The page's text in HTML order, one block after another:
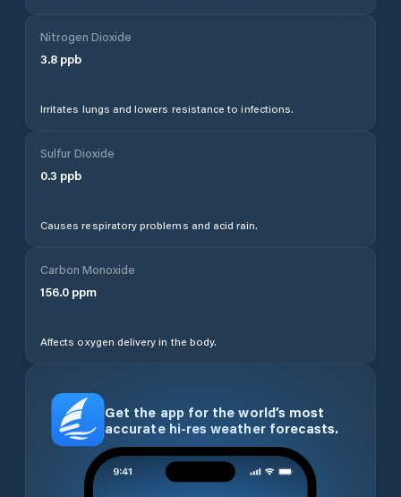
Nitrogen Dioxide
3.8 ppb
Irritates lungs and lowers resistance to infections.
Sulfur Dioxide
0.3 ppb
Causes respiratory problems and acid rain.
Carbon Monoxide
156.0 ppm
Affects oxygen delivery in the body.
Get the app for the world’s most
accurate hi-res weather forecasts.